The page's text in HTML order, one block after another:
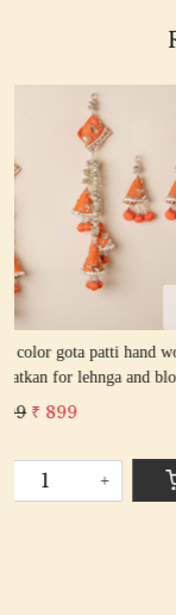
green color gota
tassel latkan for
₹ 1,099